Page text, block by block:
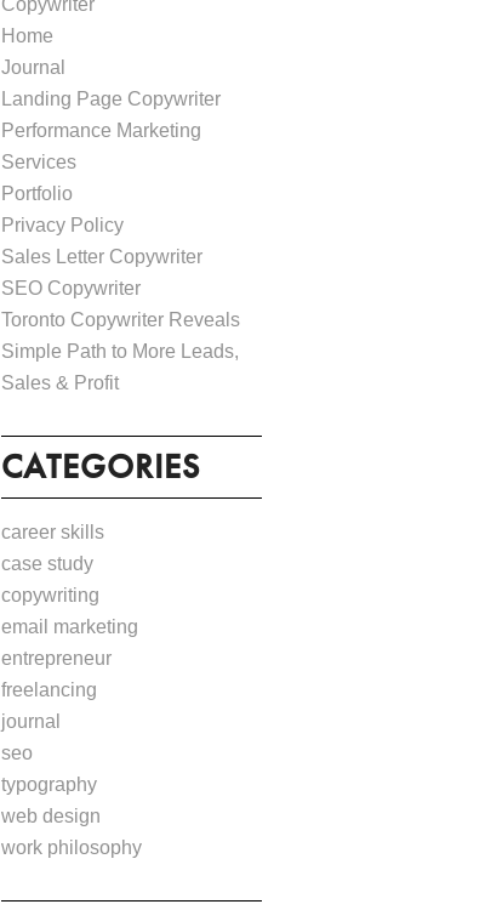
Copywriter
Home
Journal
Landing Page Copywriter
Performance Marketing
Services
Portfolio
Privacy Policy
Sales Letter Copywriter
SEO Copywriter
Toronto Copywriter Reveals
Simple Path to More Leads,
Sales & Profit
CATEGORIES
career skills
case study
copywriting
email marketing
entrepreneur
freelancing
journal
seo
typography
web design
work philosophy